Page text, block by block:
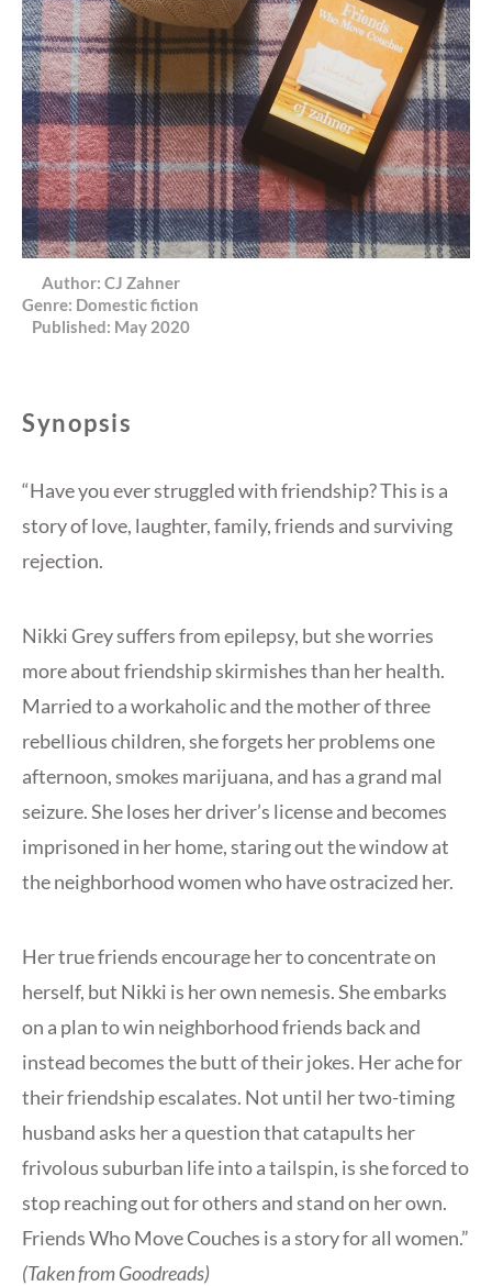
Author: CJ Zahner
Genre: Domestic fiction
Published: May 2020
Synopsis
“Have you ever struggled with friendship? This is a
story of love, laughter, family, friends and surviving
rejection.
Nikki Grey suffers from epilepsy, but she worries
more about friendship skirmishes than her health.
Married to a workaholic and the mother of three
rebellious children, she forgets her problems one
afternoon, smokes marijuana, and has a grand mal
seizure. She loses her driver’s license and becomes
imprisoned in her home, staring out the window at
the neighborhood women who have ostracized her.
Her true friends encourage her to concentrate on
herself, but Nikki is her own nemesis. She embarks
on a plan to win neighborhood friends back and
instead becomes the butt of their jokes. Her ache for
their friendship escalates. Not until her two-timing
husband asks her a question that catapults her
frivolous suburban life into a tailspin, is she forced to
stop reaching out for others and stand on her own.
Friends Who Move Couches is a story for all women.”
(Taken from Goodreads)